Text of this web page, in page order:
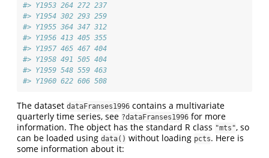
#> Y1953 264 272 237
#> Y1954 302 293 259
#> Y1955 364 347 312
#> Y1956 413 405 355
#> Y1957 465 467 404
#> Y1958 491 505 404
#> Y1959 548 559 463
#> Y1960 622 606 508
The dataset dataFranses1996 contains a multivariate
quarterly time series, see ?dataFranses1996 for more
information. The object has the standard R class "mts", so
can be loaded using data() without loading pcts. Here is
some information about it: